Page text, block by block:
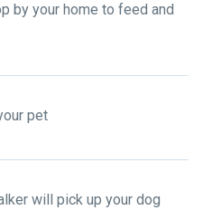
pets. From zero to four
by your home to feed and
pet
will pick up your dog